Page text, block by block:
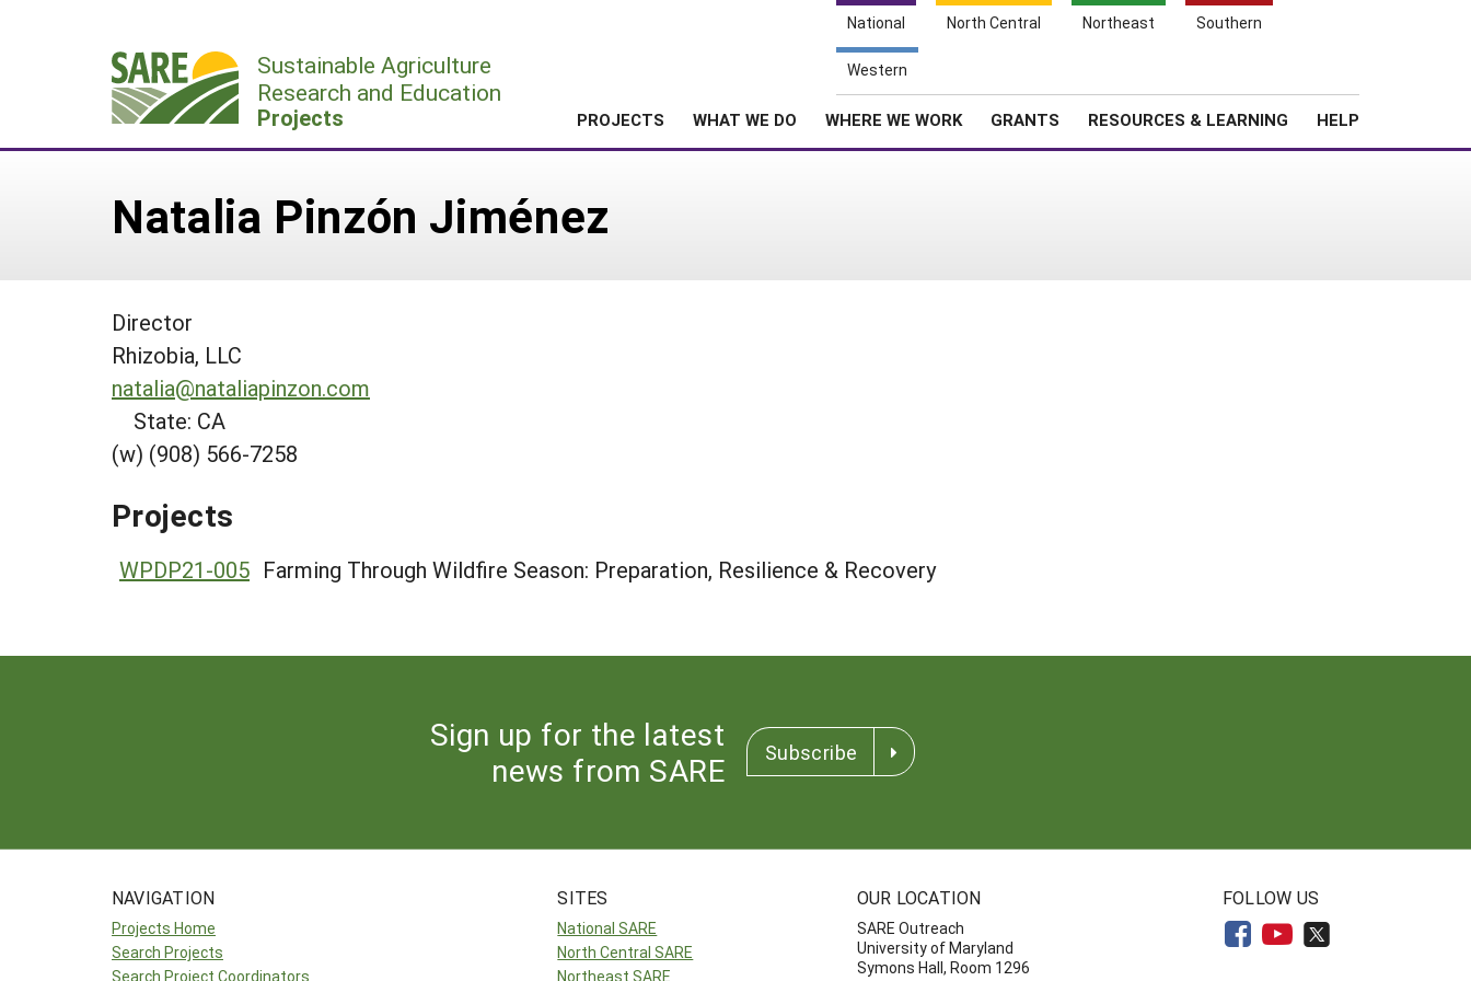
National North Central Northeast Southern
Western
Sustainable Agriculture
Research and Education
Projects PROJECTS WHAT WE DO WHERE WE WORK GRANTS RESOURCES & LEARNING HELP
Natalia Pinzón Jiménez
Director
Rhizobia, LLC
natalia@nataliapinzon.com
State: CA
(w) (908) 566-7258
Projects
WPDP21-005 Farming Through Wildfire Season: Preparation, Resilience & Recovery
Sign up for the latest
news from SARE
Subscribe
NAVIGATION
Projects Home
Search Projects
Search Project Coordinators
SITES
National SARE
North Central SARE
Northeast SARE
OUR LOCATION
SARE Outreach
University of Maryland
Symons Hall, Room 1296
FOLLOW US